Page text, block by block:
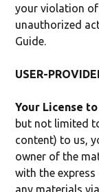
your violation
unauthorized
Guide.
USER-
Your License to
but not limited
content) to us,
owner of the
with the
any materials